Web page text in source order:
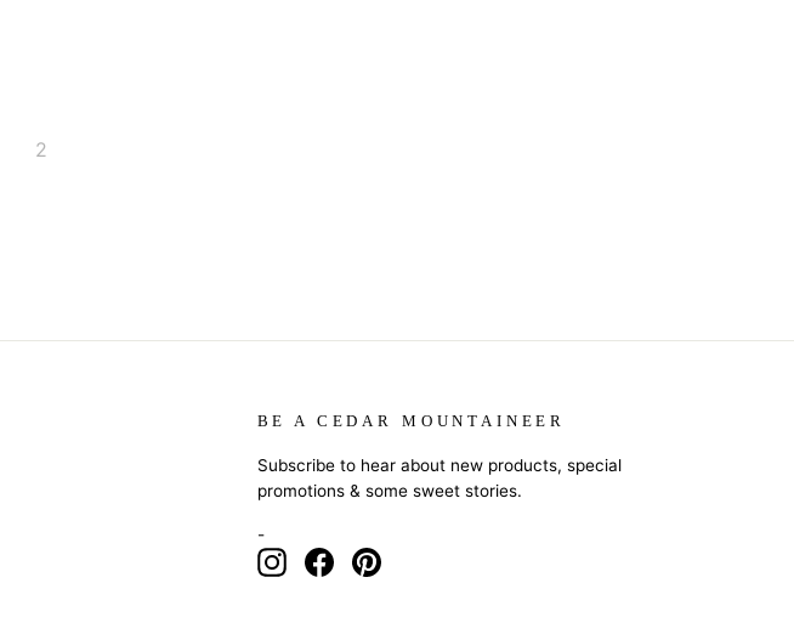
2
BE A CEDAR MOUNTAINEER
Subscribe to hear about new products, special
promotions & some sweet stories.
-
InstagramFacebookPinterest